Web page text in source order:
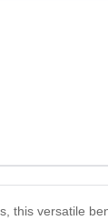
this versatile